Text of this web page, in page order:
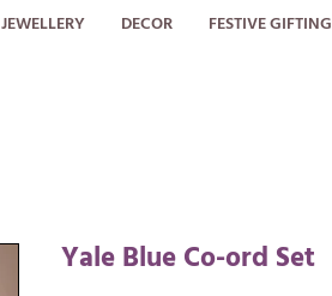
JEWELLERY DECOR FESTIVE GIFTING
Yale Blue Co-ord Set